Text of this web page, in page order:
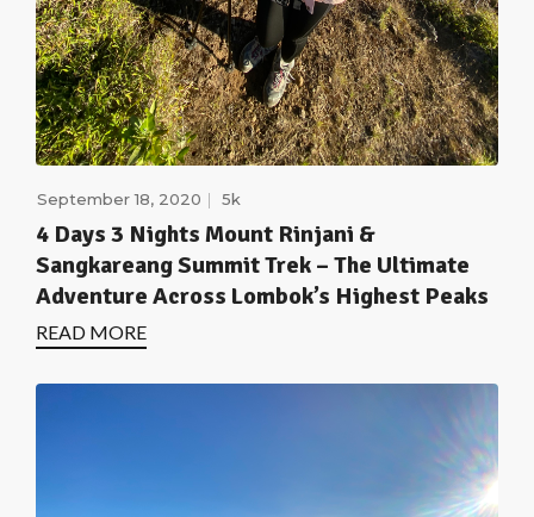
September 18, 2020 5k
4 Days 3 Nights Mount Rinjani &
Sangkareang Summit Trek – The Ultimate
Adventure Across Lombok’s Highest Peaks
READ MORE